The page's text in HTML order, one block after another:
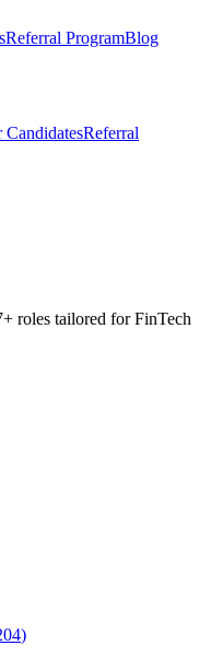
Referral ProgramBlog
CandidatesReferral
+ roles tailored forFinTech
)